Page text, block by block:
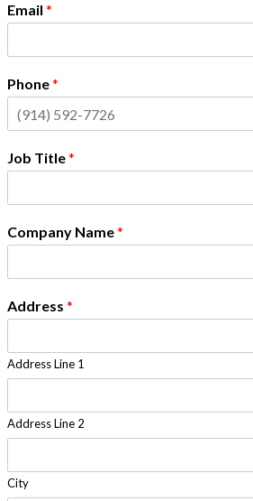
Email *
Phone*
Job Title*
Company Name*
Address *
Address Line 1
Address Line 2
City